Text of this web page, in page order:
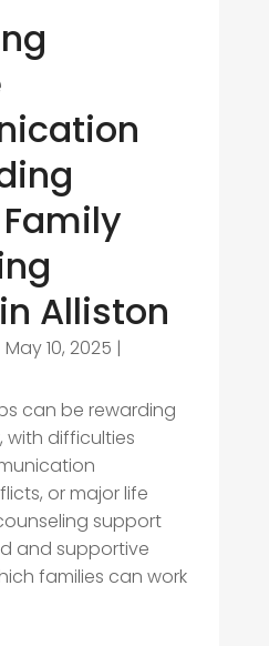
Alliston
May 10, 2025 |
can be rewarding
with difficulties
or major life
support
and supportive
families can work